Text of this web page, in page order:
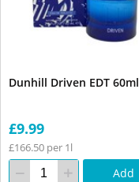
Dunhill Driven EDT 60ml
£9.99
£166.50 per 1l
Add